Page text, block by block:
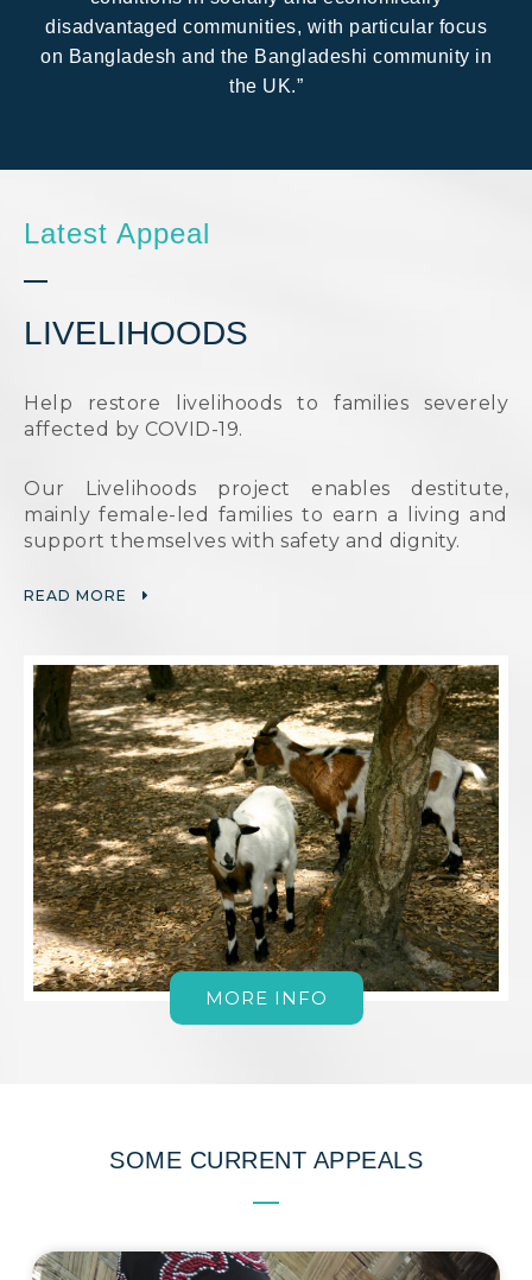
disadvantaged communities, with particular focus
on Bangladesh and the Bangladeshi community in
the UK.”
Latest Appeal
LIVELIHOODS
Help restore livelihoods to families severely
affected by COVID-19.
Our Livelihoods project enables destitute,
mainly female-led families to earn a living and
support themselves with safety and dignity.
READ MORE
MORE INFO
SOME CURRENT APPEALS